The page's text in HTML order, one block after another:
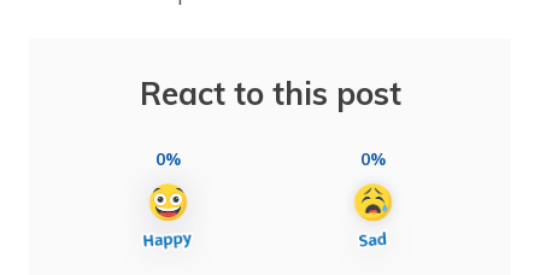
React to this post
0% 0%